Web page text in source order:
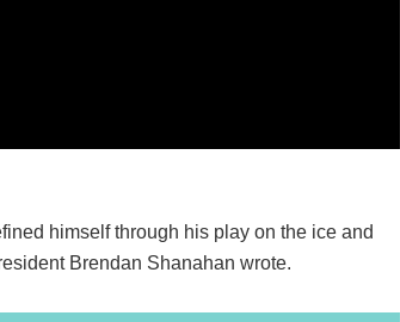
himself through his play on the ice and
Brendan Shanahan wrote.